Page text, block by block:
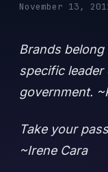
November 13,
Brands
specific
government.
Take your
~Irene Cara